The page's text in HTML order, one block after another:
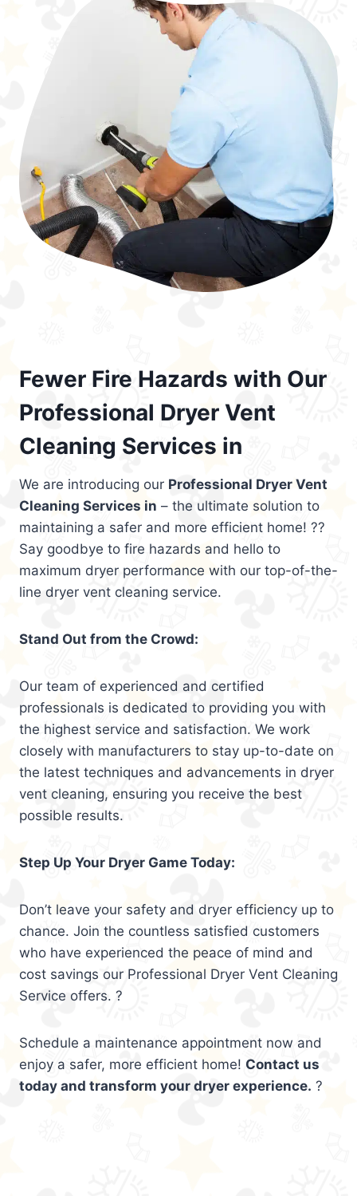
Fewer Fire Hazards with Our
Professional Dryer Vent
Cleaning Services in
We are introducing our Professional Dryer Vent
Cleaning Services in – the ultimate solution to
maintaining a safer and more efficient home! ??
Say goodbye to fire hazards and hello to
maximum dryer performance with our top-of-the-
line dryer vent cleaning service.
Stand Out from the Crowd:
Our team of experienced and certified
professionals is dedicated to providing you with
the highest service and satisfaction. We work
closely with manufacturers to stay up-to-date on
the latest techniques and advancements in dryer
vent cleaning, ensuring you receive the best
possible results.
Step Up Your Dryer Game Today:
Don’t leave your safety and dryer efficiency up to
chance. Join the countless satisfied customers
who have experienced the peace of mind and
cost savings our Professional Dryer Vent Cleaning
Service offers. ?
Schedule a maintenance appointment now and
enjoy a safer, more efficient home! Contact us
today and transform your dryer experience. ?